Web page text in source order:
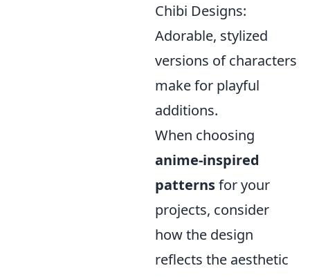
Chibi Designs:
Adorable, stylized
versions of characters
make for playful
additions.
When choosing
anime-inspired
patternsfor your
projects, consider
how the design
reflects the aesthetic